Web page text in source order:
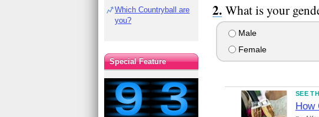
What is your
Male
Female
SEE
How
Which Countryball are
you?
Special Feature